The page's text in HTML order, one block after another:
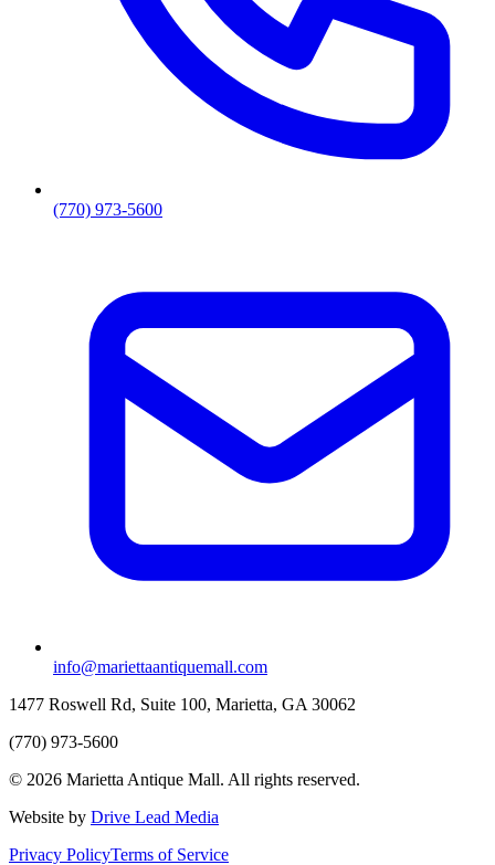
(770) 973-5600
info@mariettaantiquemall.com
1477 Roswell Rd, Suite 100, Marietta, GA 30062
(770) 973-5600
© 2026 Marietta Antique Mall. All rights reserved.
Website by Drive Lead Media
Privacy PolicyTerms of Service